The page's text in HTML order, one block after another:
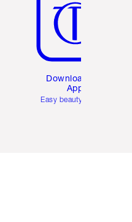
Download the
App
Easy beauty for you